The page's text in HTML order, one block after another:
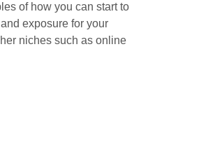
of how you can start to
exposure for your
niches such as online